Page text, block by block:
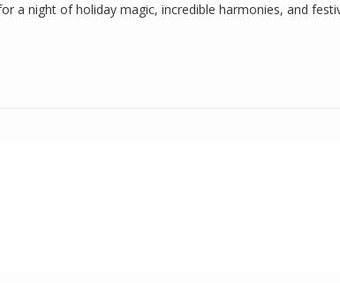
a night of holiday magic, incredible harmonies, and